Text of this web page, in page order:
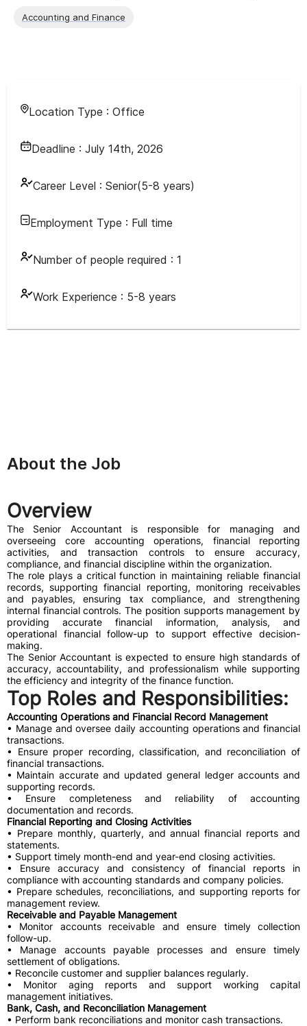
Accounting and Finance
Location Type : Office
Deadline : July 14th, 2026
Career Level : Senior(5-8 years)
Employment Type : Full time
Number of people required : 1
Work Experience : 5-8 years
About the Job
Overview
The Senior Accountant is responsible for managing and
overseeing core accounting operations, financial reporting
activities, and transaction controls to ensure accuracy,
compliance, and financial discipline within the organization.
The role plays a critical function in maintaining reliable financial
records, supporting financial reporting, monitoring receivables
and payables, ensuring tax compliance, and strengthening
internal financial controls. The position supports management by
providing accurate financial information, analysis, and
operational financial follow-up to support effective decision-
making.
The Senior Accountant is expected to ensure high standards of
accuracy, accountability, and professionalism while supporting
the efficiency and integrity of the finance function.
Top Roles and Responsibilities:
Accounting Operations and Financial Record Management
• Manage and oversee daily accounting operations and financial
transactions.
• Ensure proper recording, classification, and reconciliation of
financial transactions.
• Maintain accurate and updated general ledger accounts and
supporting records.
• Ensure completeness and reliability of accounting
documentation and records.
Financial Reporting and Closing Activities
• Prepare monthly, quarterly, and annual financial reports and
statements.
• Support timely month-end and year-end closing activities.
• Ensure accuracy and consistency of financial reports in
compliance with accounting standards and company policies.
• Prepare schedules, reconciliations, and supporting reports for
management review.
Receivable and Payable Management
• Monitor accounts receivable and ensure timely collection
follow-up.
• Manage accounts payable processes and ensure timely
settlement of obligations.
• Reconcile customer and supplier balances regularly.
• Monitor aging reports and support working capital
management initiatives.
Bank, Cash, and Reconciliation Management
• Perform bank reconciliations and monitor cash transactions.